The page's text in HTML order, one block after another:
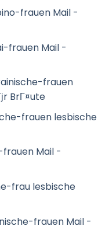
frauen Mail -
frauen Mail -
frauen
BrГ¤ute
frauen lesbische
Mail -
frau lesbische
frauen Mail -